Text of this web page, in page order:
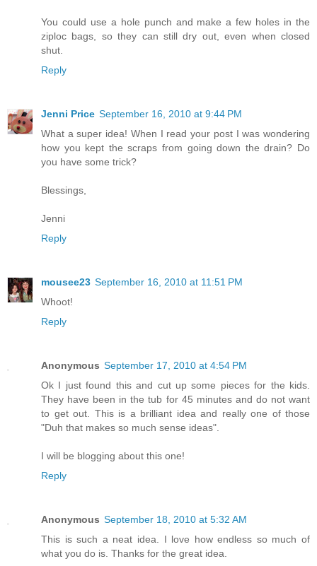
You could use a hole punch and make a few holes in the
ziploc bags, so they can still dry out, even when closed
shut.
Reply
Jenni Price September 16, 2010 at 9:44 PM
What a super idea! When I read your post I was wondering
how you kept the scraps from going down the drain? Do
you have some trick?
Blessings,
Jenni
Reply
mousee23 September 16, 2010 at 11:51 PM
Whoot!
Reply
Anonymous September 17, 2010 at 4:54 PM
Ok I just found this and cut up some pieces for the kids.
They have been in the tub for 45 minutes and do not want
to get out. This is a brilliant idea and really one of those
"Duh that makes so much sense ideas".
I will be blogging about this one!
Reply
Anonymous September 18, 2010 at 5:32 AM
This is such a neat idea. I love how endless so much of
what you do is. Thanks for the great idea.